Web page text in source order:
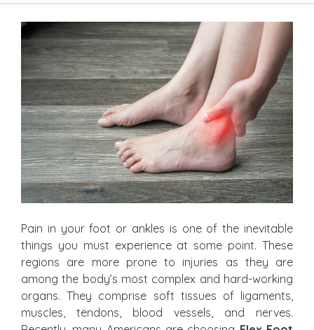
Pain in your foot or ankles is one of the inevitable
things you must experience at some point. These
regions are more prone to injuries as they are
among the body’s most complex and hard-working
organs. They comprise soft tissues of ligaments,
muscles, tendons, blood vessels, and nerves.